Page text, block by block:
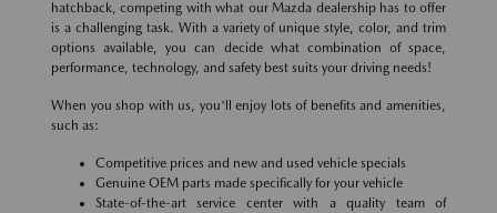
hatchback, competing with what our Mazda dealership has to offer
is a challenging task. With a variety of unique style, color, and trim
options available, you can decide what combination of space,
performance, technology, and safety best suits your driving needs!
When you shop with us, you'll enjoy lots of benefits and amenities,
such as:
Competitive prices and new and used vehicle specials
Genuine OEM parts made specifically for your vehicle
State-of-the-art service center with a quality team of